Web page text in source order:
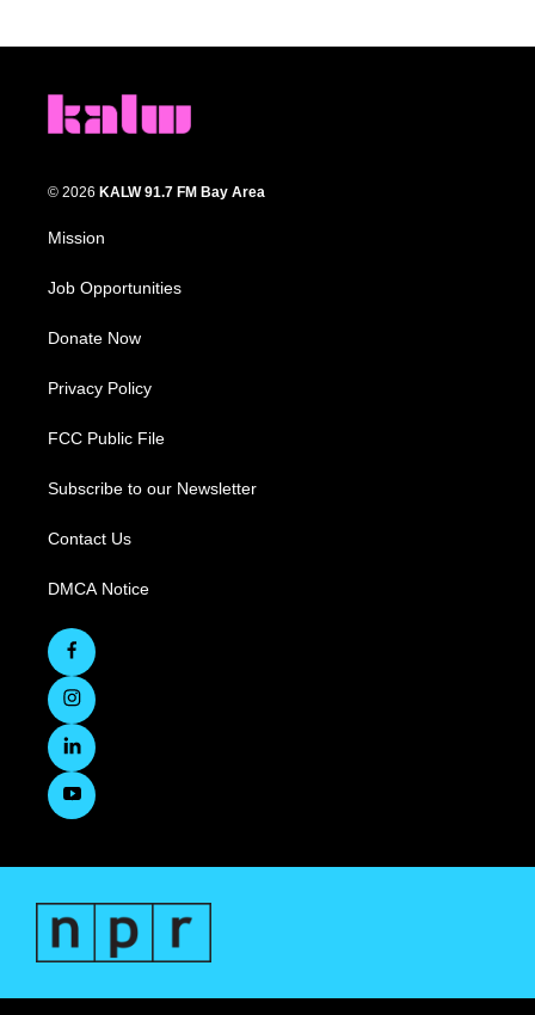
© 2026 KALW 91.7 FM Bay Area
Mission
Job Opportunities
Donate Now
Privacy Policy
FCC Public File
Subscribe to our Newsletter
Contact Us
DMCA Notice